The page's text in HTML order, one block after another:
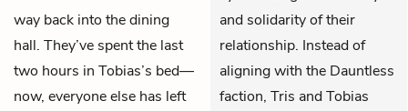
way back into the dining
hall. They’ve spent the last
two hours in Tobias’s bed—
now, everyone else has left
and solidarity of their
relationship. Instead of
aligning with the Dauntless
faction, Tris and Tobias